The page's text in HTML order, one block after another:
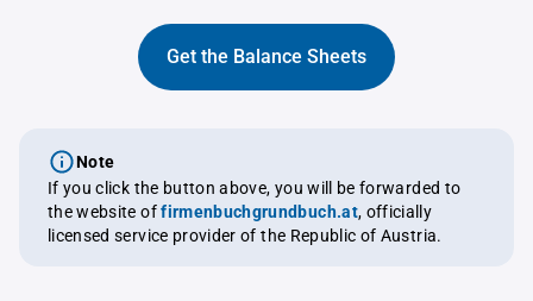
Get the Balance Sheets
Note
If you click the button above, you will be forwarded to
the website offirmenbuchgrundbuch.at, officially
licensed service provider of the Republic of Austria.